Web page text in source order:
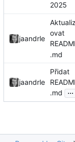
2025
jaandrle
Aktualiz
ovat
.md
jaandrle
Přidat
.md
...